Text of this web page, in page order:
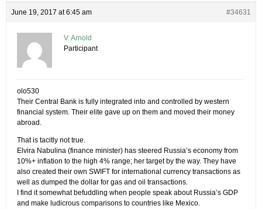
June 19, 2017 at 6:45 am #34631
V. Arnold
Participant
olo530
Their Central Bank is fully integrated into and controlled by western
financial system. Their elite gave up on them and moved their money
abroad.
That is tacitly not true.
Elvira Nabulina (finance minister) has steered Russia’s economy from
10%+ inflation to the high 4% range; her target by the way. They have
also created their own SWIFT for international currency transactions as
well as dumped the dollar for gas and oil transactions.
I find it somewhat befuddling when people speak about Russia’s GDP
and make ludicrous comparisons to countries like Mexico.